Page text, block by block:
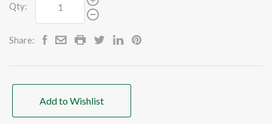
Qty:
Share:
Add to Wishlist